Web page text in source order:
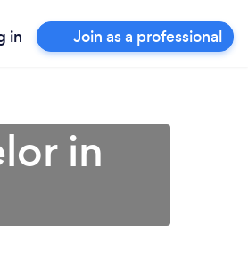
in Join as a professional
in